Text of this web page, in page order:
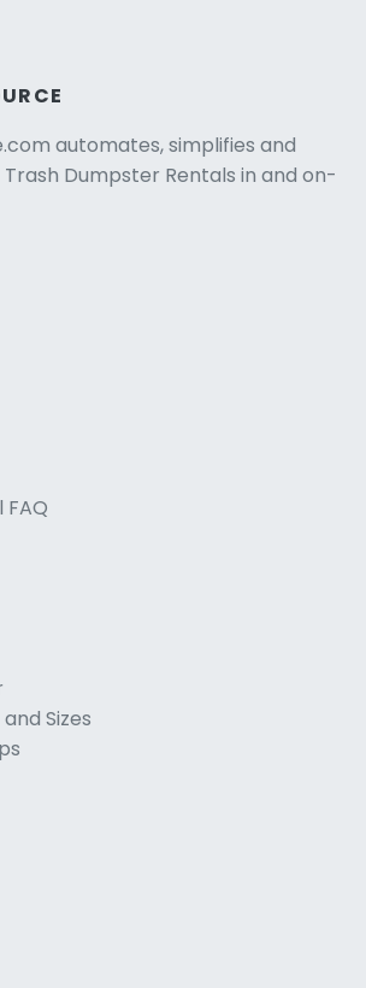
automates, simplifies and
Dumpster Rentals in and on-
Sizes